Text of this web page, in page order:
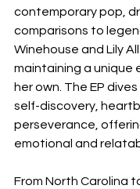
contemporary pop,
comparisons to
Winehouse and Lily
maintaining a unique
her own. The EP
self-discovery,
perseverance,
emotional and
From North Carolina